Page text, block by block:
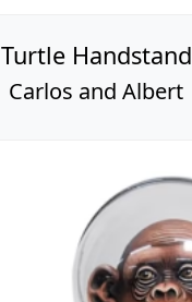
Turtle Handstand
Carlos and Albert